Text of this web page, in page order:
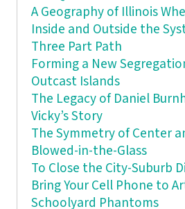
A Geography of Illinois
Inside and Outside the
Three Part Path
Forming a New
Outcast Islands
The Legacy of Daniel
Vicky’s Story
The Symmetry of Center
Blowed-in-the-Glass
To Close the City-Suburb
Bring Your Cell Phone to
Schoolyard Phantoms